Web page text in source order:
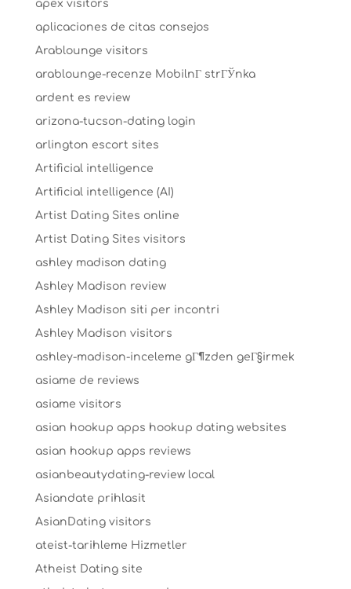
apex visitors
aplicaciones de citas consejos
Arablounge visitors
arablounge-recenze MobilnГ­ strГЎnka
ardent es review
arizona-tucson-dating login
arlington escort sites
Artificial intelligence
Artificial intelligence (AI)
Artist Dating Sites online
Artist Dating Sites visitors
ashley madison dating
Ashley Madison review
Ashley Madison siti per incontri
Ashley Madison visitors
ashley-madison-inceleme gГ¶zden geГ§irmek
asiame de reviews
asiame visitors
asian hookup apps hookup dating websites
asian hookup apps reviews
asianbeautydating-review local
Asiandate prihlasit
AsianDating visitors
ateist-tarihleme Hizmetler
Atheist Dating site